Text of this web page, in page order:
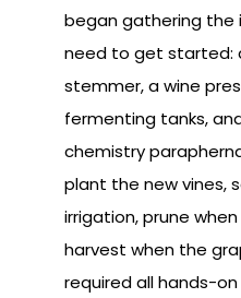
began gathering the
need to get started:
stemmer, a wine
fermenting tanks,
chemistry
plant the new vines,
irrigation, prune
harvest when the
required all hands-